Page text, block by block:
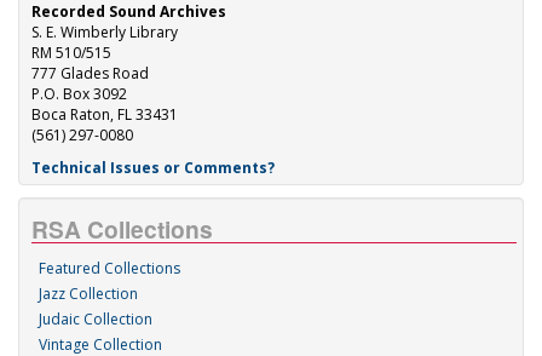
Recorded Sound Archives
S. E. Wimberly Library
RM 510/515
777 Glades Road
P.O. Box 3092
Boca Raton, FL 33431
(561) 297-0080
Technical Issues or Comments?
RSA Collections
Featured Collections
Jazz Collection
Judaic Collection
Vintage Collection